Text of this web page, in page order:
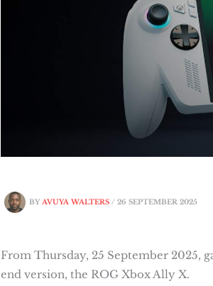
BYAVUYA WALTERS / 26 SEPTEMBER 2025
From Thursday, 25 September 2025,
end version, the ROG Xbox Ally X.